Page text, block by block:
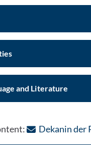
and Literature
Dekanin der